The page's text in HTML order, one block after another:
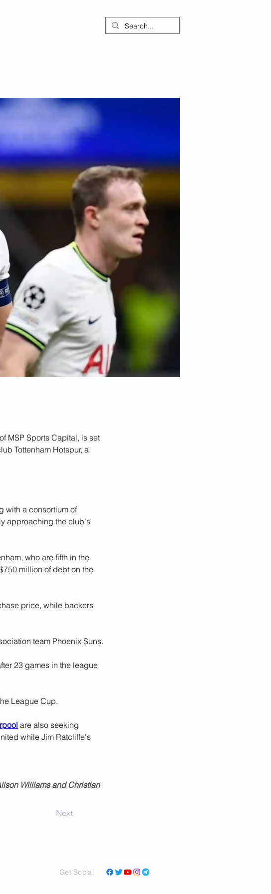
MSP Sports Capital, is set
Tottenham Hotspur, a
with a consortium of
approaching the club's
who are fifth in the
million of debt on the
price, while backers
team Phoenix Suns.
23 games in the league
League Cup.
are also seeking
while Jim Ratcliffe's
Williams and Christian
Next
Get Social